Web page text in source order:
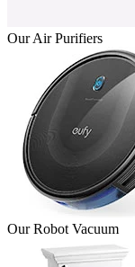
Our Air Purifiers
Our Robot Vacuum